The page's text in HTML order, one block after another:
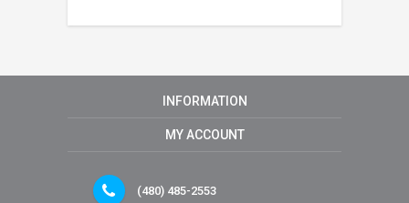
INFORMATION
MY ACCOUNT
(480) 485-2553